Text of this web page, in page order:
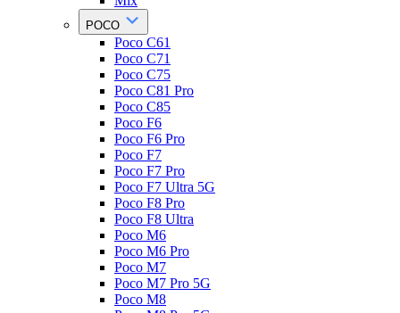
POCO
Poco C61
Poco C71
Poco C75
Poco C81 Pro
Poco C85
Poco F6
Poco F6 Pro
Poco F7
Poco F7 Pro
Poco F7 Ultra 5G
Poco F8 Pro
Poco F8 Ultra
Poco M6
Poco M6 Pro
Poco M7
Poco M7 Pro 5G
Poco M8